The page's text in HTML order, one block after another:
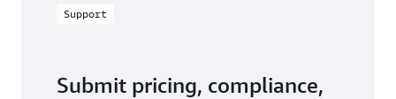
Support
Submit pricing, compliance,